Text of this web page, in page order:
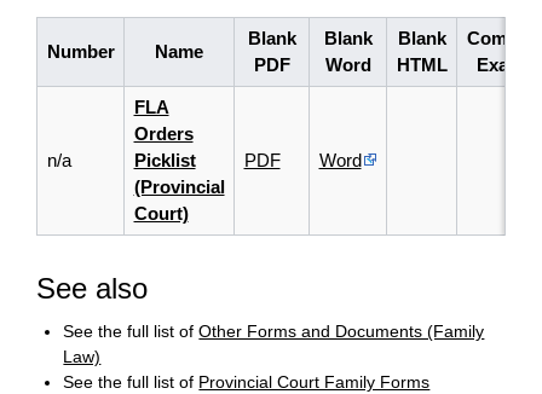
Number Name
Blank
PDF
Blank
Word
Blank
HTML
n/a
FLA
Orders
Picklist
(Provincial
Court)
PDF Word
See also
See the full list ofOther Forms and Documents (Family
Law)
See the full list of Provincial Court Family Forms